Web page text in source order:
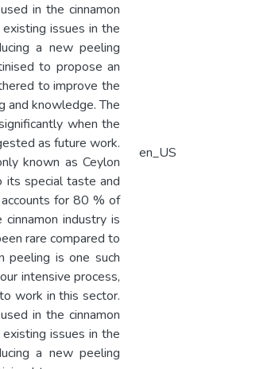
in the cinnamon
issues in the
a new peeling
to propose an
to improve the
and knowledge. The
when the
as future work.
known as Ceylon
its special taste and
for 80 % of
industry is
rare compared to
peeling is one such
intensive process,
work in this sector.
in the cinnamon
issues in the
a new peeling
en_US